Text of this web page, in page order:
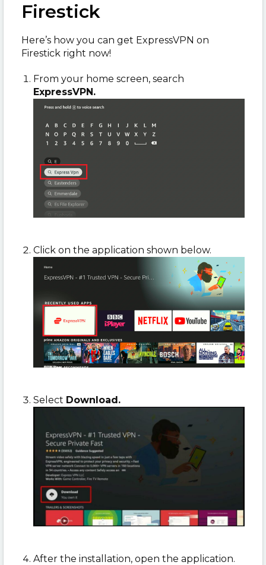
Firestick
Here’s how you can get ExpressVPN on
Firestick right now!
From your home screen, search
ExpressVPN.
Click on the application shown below.
Select Download.
After the installation, open the application.